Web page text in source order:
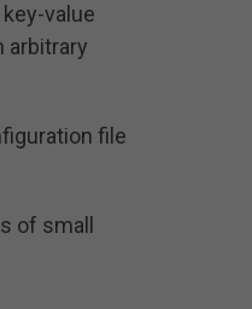
value
arbitrary
file
of small